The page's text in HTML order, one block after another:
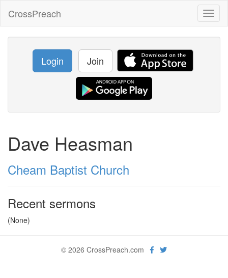
CrossPreach
Login Join
Dave Heasman
Cheam Baptist Church
Recent sermons
(None)
© 2026 CrossPreach.com